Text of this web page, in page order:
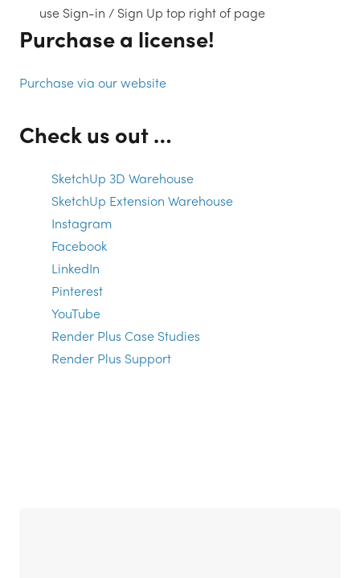
use Sign-in / Sign Up top right of page
Purchase a license!
Purchase via our website
Check us out …
SketchUp 3D Warehouse
SketchUp Extension Warehouse
Instagram
Facebook
LinkedIn
Pinterest
YouTube
Render Plus Case Studies
Render Plus Support